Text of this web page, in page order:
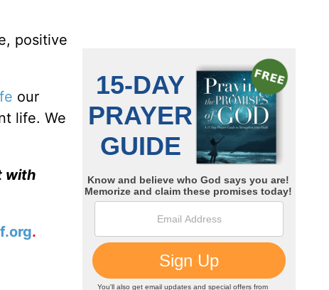
positive
our
life. We
with
.